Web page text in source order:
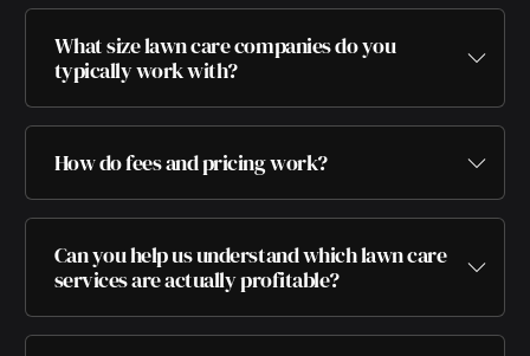
What size lawn care companies do you
typically work with?
How do fees and pricing work?
Can you help us understand which lawn care
services are actually profitable?